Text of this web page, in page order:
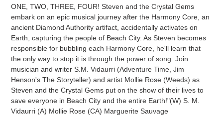
ONE, TWO, THREE, FOUR! Steven and the Crystal Gems
embark on an epic musical journey after the Harmony Core, an
ancient Diamond Authority artifact, accidentally activates on
Earth, capturing the people of Beach City. As Steven becomes
responsible for bubbling each Harmony Core, he'll learn that
the only way to stop it is through the power of song. Join
musician and writer S.M. Vidaurri (Adventure Time, Jim
Henson's The Storyteller) and artist Mollie Rose (Weeds) as
Steven and the Crystal Gems put on the show of their lives to
save everyone in Beach City and the entire Earth!"(W) S. M.
Vidaurri (A) Mollie Rose (CA) Marguerite Sauvage